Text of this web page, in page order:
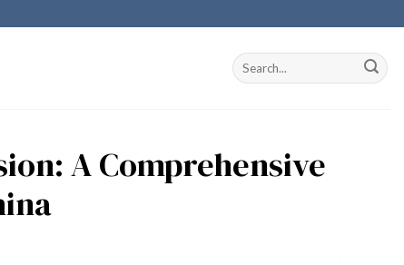
A Comprehensive